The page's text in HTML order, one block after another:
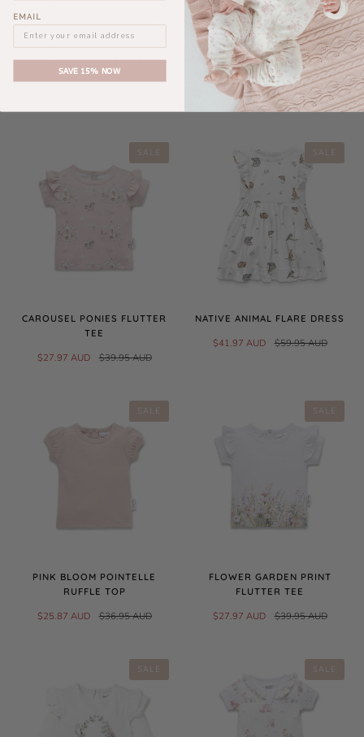
NATIVE ANIMALS 5 PIECE GIFT
SET
CAROUSEL PRINT FLUTTER TEE
$27.97 AUD $39.95 AUD
SALE
CAROUSEL PONIES FLUTTER
TEE
$27.97 AUD $39.95 AUD
SALE
NATIVE ANIMAL FLARE DRESS
$41.97 AUD $59.95 AUD
SALE
PINK BLOOM POINTELLE
RUFFLE TOP
$25.87 AUD $36.95 AUD
SALE
FLOWER GARDEN PRINT
FLUTTER TEE
$27.97 AUD $39.95 AUD
SALE SALE
EMAIL
SAVE 15% NOW